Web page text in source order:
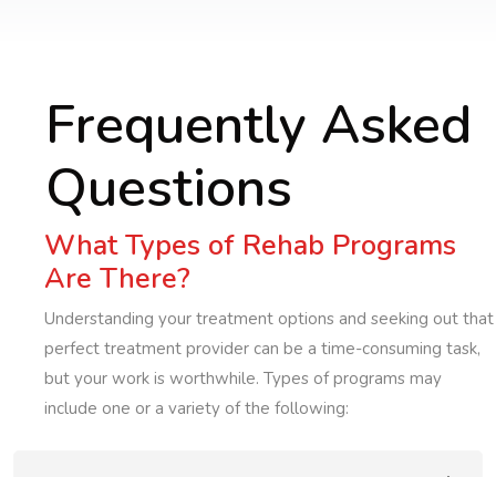
Frequently Asked
Questions
What Types of Rehab Programs
Are There?
Understanding your treatment options and seeking out that
perfect treatment provider can be a time-consuming task,
but your work is worthwhile. Types of programs may
include one or a variety of the following: